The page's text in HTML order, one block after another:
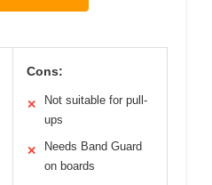
Cons:
✕
Not suitable for pull-
ups
✕
Needs Band Guard
on boards